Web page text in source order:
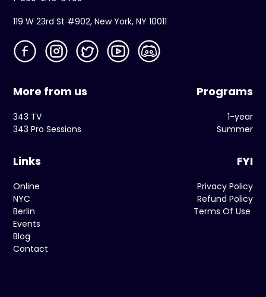
119 W 23rd St #902, New York, NY 10011
More from us
343 TV
343 Pro Sessions
Programs
1-year
Summer
Links
Online
NYC
Berlin
Events
Blog
Contact
FYI
Privacy Policy
Refund Policy
Terms Of Use